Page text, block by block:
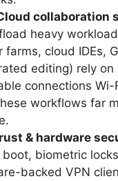
collaboration
heavy
farms, cloud IDEs,
editing) rely on
connections Wi-
workflows far
& hardware
boot, biometric
backed VPN